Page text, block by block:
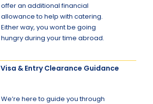
offer an additional financial
allowance to help with catering.
Either way, you wont be going
hungry during your time abroad.
Visa & Entry Clearance Guidance
We’re here to guide you through